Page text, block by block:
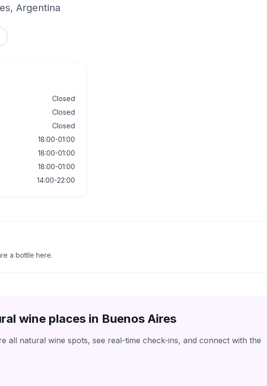
Argentina
Closed
Closed
Closed
18:00-01:00
18:00-01:00
18:00-01:00
14:00-22:00
a bottle here.
wine places in Buenos Aires
all natural wine spots, see real-time check-ins, and connect with the